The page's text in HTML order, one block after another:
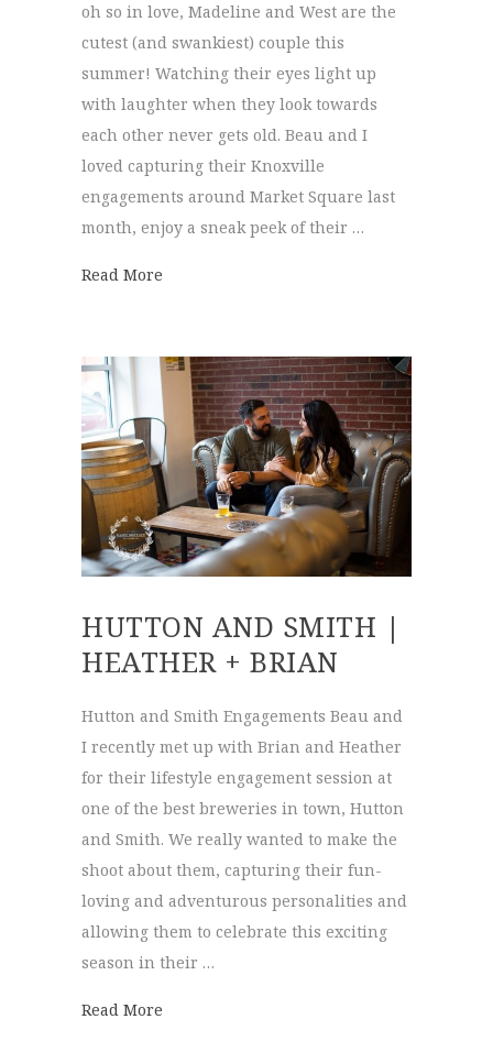
oh so in love, Madeline and West are the
cutest (and swankiest) couple this
summer! Watching their eyes light up
with laughter when they look towards
each other never gets old. Beau and I
loved capturing their Knoxville
engagements around Market Square last
month, enjoy a sneak peek of their …
Read More
HUTTON AND SMITH |
HEATHER + BRIAN
Hutton and Smith Engagements Beau and
I recently met up with Brian and Heather
for their lifestyle engagement session at
one of the best breweries in town, Hutton
and Smith. We really wanted to make the
shoot about them, capturing their fun-
loving and adventurous personalities and
allowing them to celebrate this exciting
season in their …
Read More